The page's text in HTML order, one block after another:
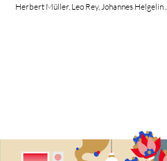
Herbert Müller, Leo Rey, Johannes Helgelin